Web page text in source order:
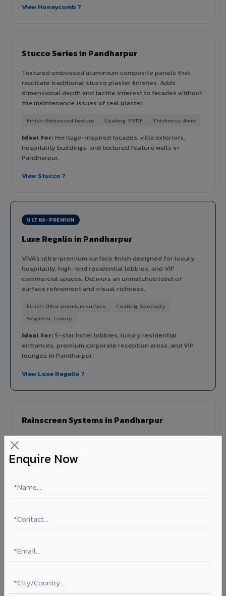
Enquire Now
View Honeycomb ?
Stucco Series in Pandharpur
Textured embossed aluminium composite panels that
replicate traditional stucco plaster finishes. Adds
dimensional depth and tactile interest to facades without
the maintenance issues of real plaster.
Finish: Embossed texture Coating: PVDF Thickness: 4mm
Ideal for:Heritage-inspired facades, villa exteriors,
hospitality buildings, and textured feature walls in
Pandharpur.
View Stucco ?
ULTRA-PREMIUM
Luxe Regalio in Pandharpur
VIVA's ultra-premium surface finish designed for luxury
hospitality, high-end residential lobbies, and VIP
commercial spaces. Delivers an unmatched level of
surface refinement and visual richness.
Finish: Ultra-premium surface
Coating: Specialty
Segment: Luxury
Ideal for:5-star hotel lobbies, luxury residential
entrances, premium corporate reception areas, and VIP
lounges in Pandharpur.
View Luxe Regalio ?
Rainscreen Systems in Pandharpur
Ventilated facade systems that create an air cavity
thermal performance, reduces cooling costs by 15-20%,
Type: Ventilated facade
Certification: IGBC / LEED ready
Ideal for:
View Rainscreen ?